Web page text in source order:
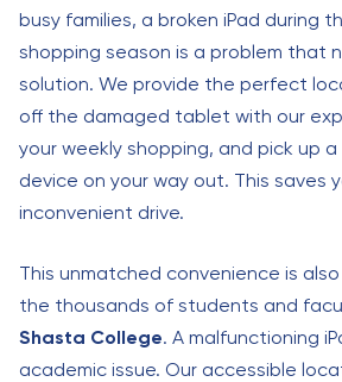
busy families, a broken iPad during
shopping season is a problem that
solution. We provide the perfect
off the damaged tablet with our
your weekly shopping, and pick up
device on your way out. This saves
inconvenient drive.
This unmatched convenience is
the thousands of students and
Shasta College. A malfunctioning
academic issue. Our accessible